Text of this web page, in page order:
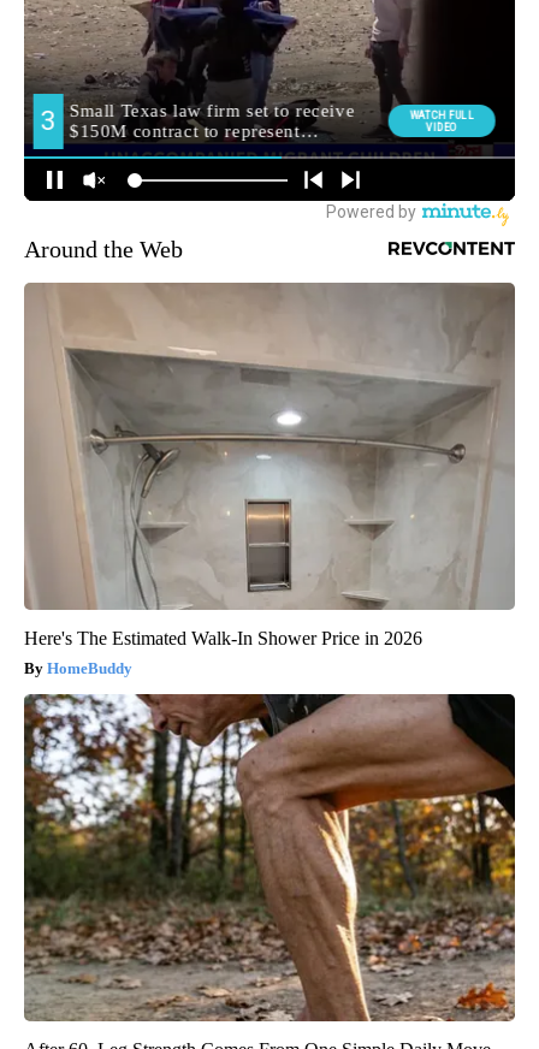
Around the Web
Here's The Estimated Walk-In Shower Price in 2026
HomeBuddy